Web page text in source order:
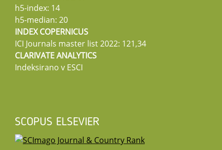
h5-index: 14
h5-median: 20
INDEX COPERNICUS
ICI Journals master list 2022: 121,34
CLARIVATE ANALYTICS
Indeksirano v ESCI
SCOPUS ELSEVIER